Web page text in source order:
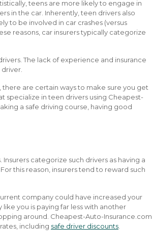
teens are more likely to engage in
in the car. Inherently, teen drivers also
to be involved in car crashes (versus
reasons, car insurers typically categorize
The lack of experience and insurance
are certain ways to make sure you get
specialize in teen drivers using Cheapest-
a safe driving course, having good
categorize such drivers as having a
this reason, insurers tend to reward such
company could have increased your
you is paying far less with another
around. Cheapest-Auto-Insurance.com
including safe driver discounts